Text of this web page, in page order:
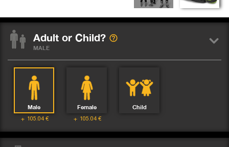
Adult or Child?
MALE
Male
105.04 €
Female
105.04 €
Child